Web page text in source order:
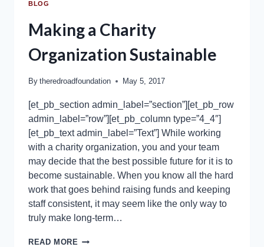
BLOG
Making a Charity
Organization Sustainable
By theredroadfoundation May 5, 2017
[et_pb_section admin_label=”section”][et_pb_row
admin_label=”row”][et_pb_column type=”4_4″]
[et_pb_text admin_label=”Text”] While working
with a charity organization, you and your team
may decide that the best possible future for it is to
become sustainable. When you know all the hard
work that goes behind raising funds and keeping
staff consistent, it may seem like the only way to
truly make long-term…
READ MORE